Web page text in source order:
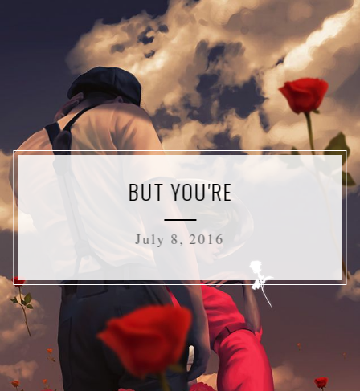
BUT YOU'RE
July 8, 2016